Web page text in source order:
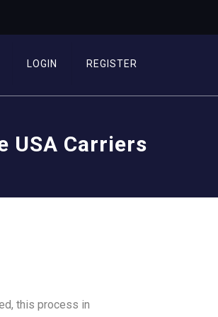
LOGIN REGISTER
USA Carriers
this process in